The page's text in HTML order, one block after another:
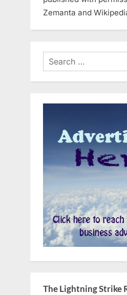
Zemanta and
Search
for:
The Lightning Strike